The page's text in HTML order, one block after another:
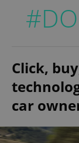
Click,
car